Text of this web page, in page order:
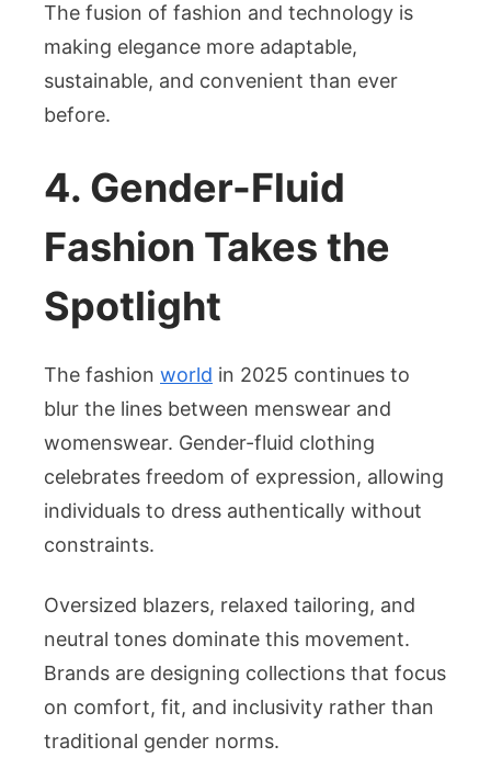
The fusion of fashion and technology is
making elegance more adaptable,
sustainable, and convenient than ever
before.
4. Gender-Fluid
Fashion Takes the
Spotlight
The fashion world in 2025 continues to
blur the lines between menswear and
womenswear. Gender-fluid clothing
celebrates freedom of expression, allowing
individuals to dress authentically without
constraints.
Oversized blazers, relaxed tailoring, and
neutral tones dominate this movement.
Brands are designing collections that focus
on comfort, fit, and inclusivity rather than
traditional gender norms.